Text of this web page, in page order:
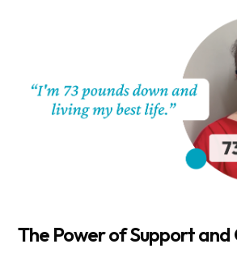
The Power of Support and